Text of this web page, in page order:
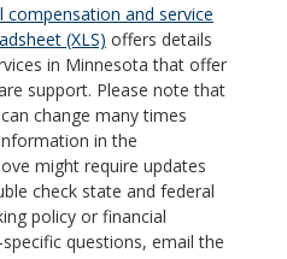
compensation and service
(XLS) offers details
in Minnesota that offer
support. Please note that
change many times
in the
might require updates
check state and federal
policy or financial
questions, email the